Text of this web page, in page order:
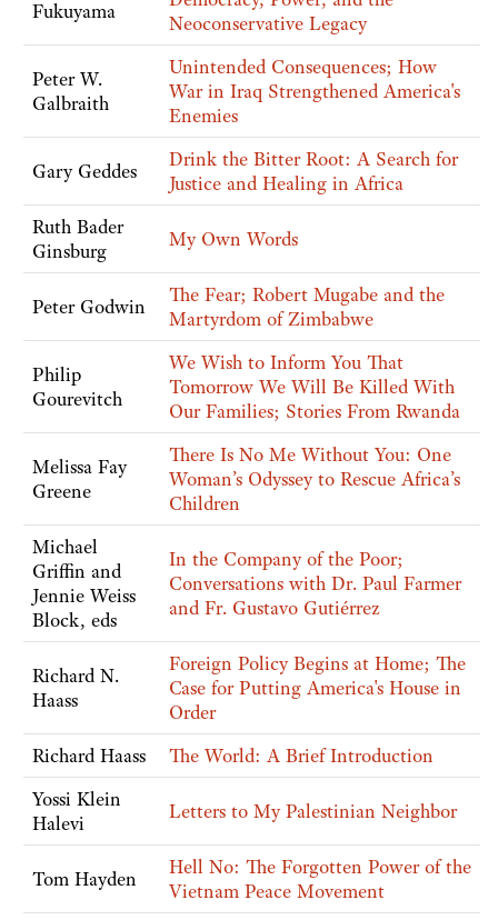
Fukuyama
Neoconservative Legacy
Peter W.
Galbraith
Unintended Consequences; How
War in Iraq Strengthened America's
Enemies
Gary Geddes
Drink the Bitter Root: A Search for
Justice and Healing in Africa
Ruth Bader
Ginsburg
My Own Words
Peter Godwin
The Fear; Robert Mugabe and the
Martyrdom of Zimbabwe
Philip
Gourevitch
We Wish to Inform You That
Tomorrow We Will Be Killed With
Our Families; Stories From Rwanda
Melissa Fay
Greene
There Is No Me Without You: One
Woman’s Odyssey to Rescue Africa’s
Children
Michael
Griffin and
Jennie Weiss
Block, eds
In the Company of the Poor;
Conversations with Dr. Paul Farmer
and Fr. Gustavo Gutiérrez
Richard N.
Haass
Foreign Policy Begins at Home; The
Case for Putting America's House in
Order
Richard Haass
The World: A Brief Introduction
Yossi Klein
Halevi
Letters to My Palestinian Neighbor
Tom Hayden
Hell No: The Forgotten Power of the
Vietnam Peace Movement